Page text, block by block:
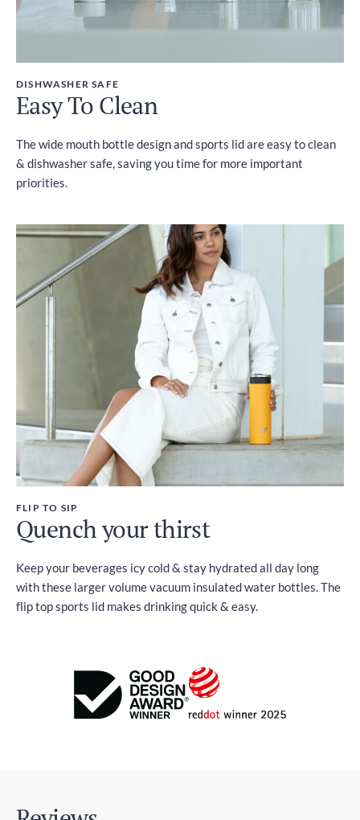
DISHWASHER SAFE
Easy To Clean
The wide mouth bottle design and sports lid are easy to clean
& dishwasher safe, saving you time for more important
priorities.
FLIP TO SIP
Quench your thirst
Keep your beverages icy cold & stay hydrated all day long
with these larger volume vacuum insulated water bottles. The
flip top sports lid makes drinking quick & easy.